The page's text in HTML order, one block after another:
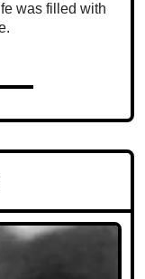
was filled with